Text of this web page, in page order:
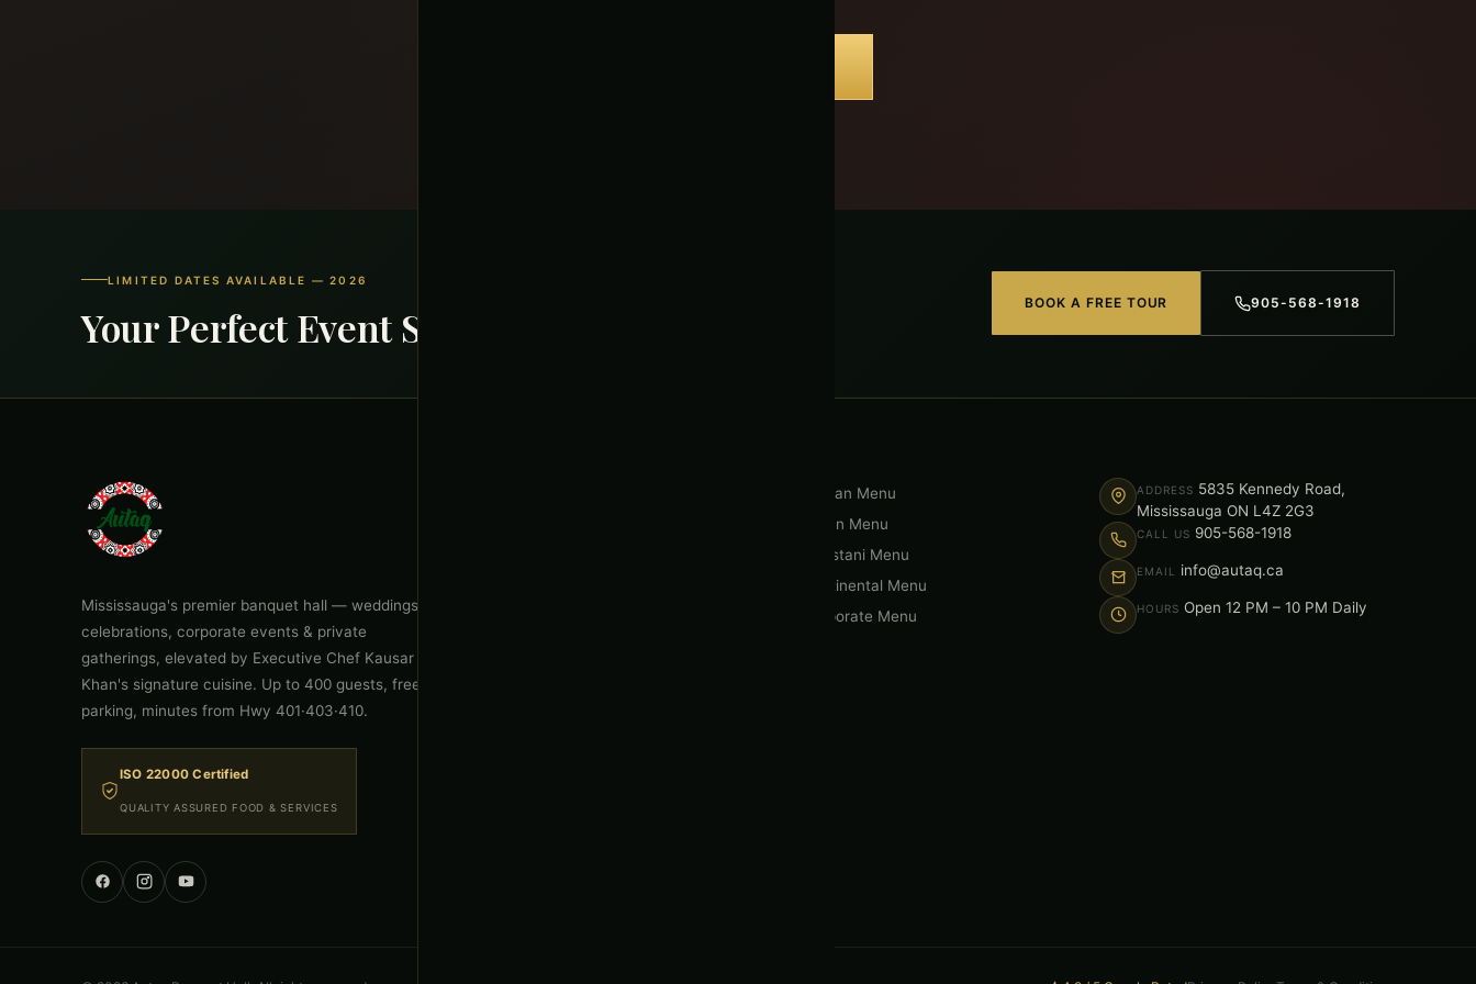
LIMITED DATES AVAILABLE — 2026
Your Perfect Event Starts BOOK A FREE TOUR 905-568-1918
Mississauga's premier banquet hall — weddings,
celebrations, corporate events & private
gatherings, elevated by Executive Chef Kausar
Khan's signature cuisine. Up to 400 guests, free
parking, minutes from Hwy 401·403·410.
ISO 22000 Certified
QUALITY ASSURED FOOD & SERVICES
Afghan Menu
Indian Menu
Pakistani Menu
Continental Menu
Corporate Menu
ADDRESS 5835 Kennedy Road,
Mississauga ON L4Z 2G3
CALL US 905-568-1918
EMAIL info@autaq.ca
HOURS Open 12 PM – 10 PM Daily